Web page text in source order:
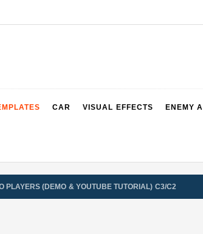
CAR VISUAL EFFECTS ENEMY AI
PLAYERS (DEMO & YOUTUBE TUTORIAL) C3/C2